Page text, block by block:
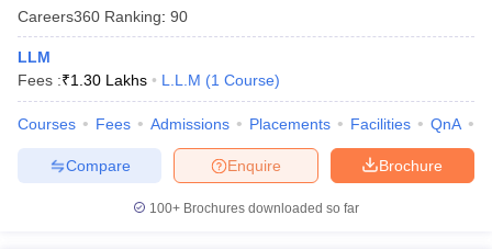
Careers360 Ranking: 90
LLM
Fees :₹1.30 Lakhs L.L.M (1 Course)
Courses Fees Admissions Placements Facilities QnA
Brochure
Enquire
Compare
100+ Brochures downloaded so far